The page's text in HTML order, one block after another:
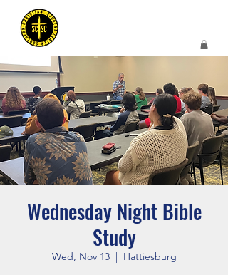
Wednesday Night Bible
Study
Wed, Nov 13
  |
Hattiesburg